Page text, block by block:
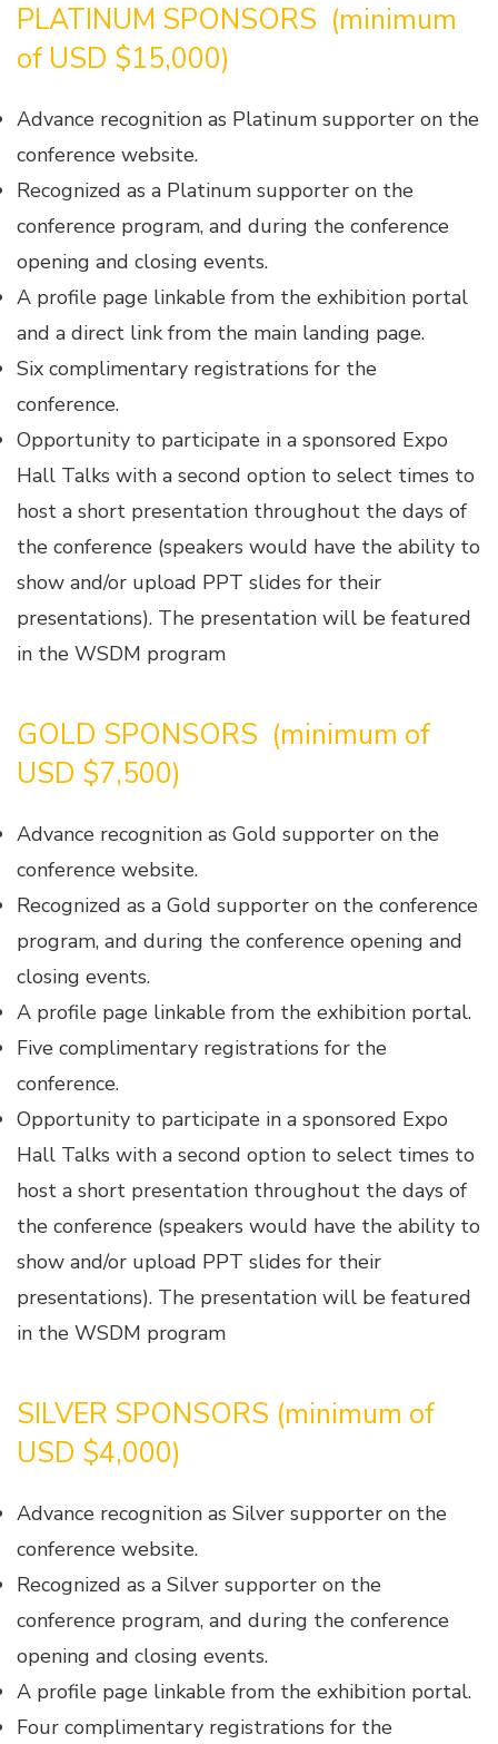
PLATINUM SPONSORS (minimum
of USD $15,000)
Advance recognition as Platinum supporter on the
conference website.
Recognized as a Platinum supporter on the
conference program, and during the conference
opening and closing events.
A profile page linkable from the exhibition portal
and a direct link from the main landing page.
Six complimentary registrations for the
conference.
Opportunity to participate in a sponsored Expo
Hall Talks with a second option to select times to
host a short presentation throughout the days of
the conference (speakers would have the ability to
show and/or upload PPT slides for their
presentations). The presentation will be featured
in the WSDM program
GOLD SPONSORS (minimum of
USD $7,500)
Advance recognition as Gold supporter on the
conference website.
Recognized as a Gold supporter on the conference
program, and during the conference opening and
closing events.
A profile page linkable from the exhibition portal.
Five complimentary registrations for the
conference.
Opportunity to participate in a sponsored Expo
Hall Talks with a second option to select times to
host a short presentation throughout the days of
the conference (speakers would have the ability to
show and/or upload PPT slides for their
presentations). The presentation will be featured
in the WSDM program
SILVER SPONSORS (minimum of
USD $4,000)
Advance recognition as Silver supporter on the
conference website.
Recognized as a Silver supporter on the
conference program, and during the conference
opening and closing events.
A profile page linkable from the exhibition portal.
Four complimentary registrations for the